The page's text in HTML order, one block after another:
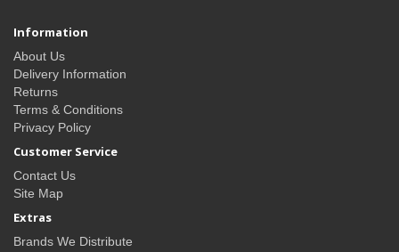
Information
About Us
Delivery Information
Returns
Terms & Conditions
Privacy Policy
Customer Service
Contact Us
Site Map
Extras
Brands We Distribute